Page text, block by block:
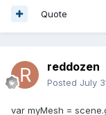
Quote
reddozen
Posted July
var myMesh =